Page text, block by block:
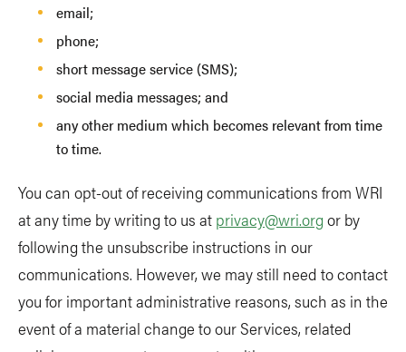
email;
phone;
short message service (SMS);
social media messages; and
any other medium which becomes relevant from time
to time.
You can opt-out of receiving communications from WRI
at any time by writing to us at privacy@wri.org or by
following the unsubscribe instructions in our
communications. However, we may still need to contact
you for important administrative reasons, such as in the
event of a material change to our Services, related